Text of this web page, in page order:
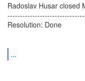
Radoslav Husar closed
Resolution: Done
...